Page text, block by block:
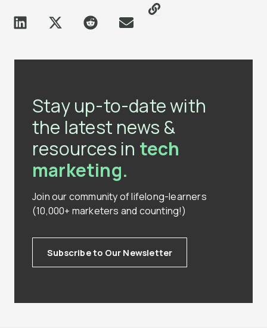
Stay up-to-date with
the latest news &
resources in tech
marketing.
Join our community of lifelong-learners
(10,000+ marketers and counting!)
Subscribe to Our Newsletter